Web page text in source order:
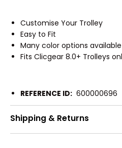
Customise Your Trolley
Easy to Fit
Many color options available
Fits Clicgear 8.0+ Trolleys
REFERENCE ID: 600000696
Shipping & Returns